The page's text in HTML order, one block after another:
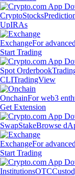
CryptoStocks
UpIRAs
ExchangeFor
Start Trading
Spot Orderbook
CLITradingView
OnchainFor web3
Get Extension
SwapStakeBrowse
ExchangeFor
Start Trading
InstitutionsOTC